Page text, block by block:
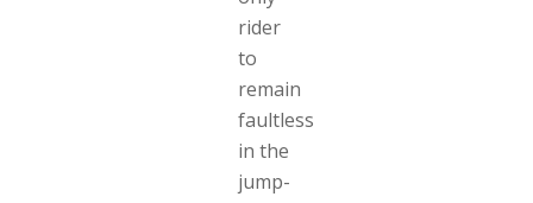
rider
to
remain
faultless
in the
jump-